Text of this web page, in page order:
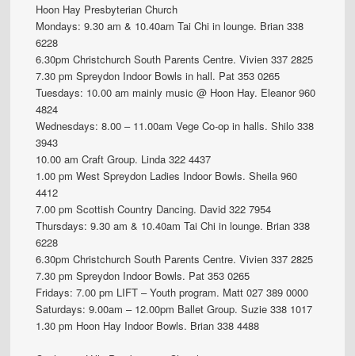
Hoon Hay Presbyterian Church
Mondays: 9.30 am & 10.40am Tai Chi in lounge. Brian 338
6228
6.30pm Christchurch South Parents Centre. Vivien 337 2825
7.30 pm Spreydon Indoor Bowls in hall. Pat 353 0265
Tuesdays: 10.00 am mainly music @ Hoon Hay. Eleanor 960
4824
Wednesdays: 8.00 – 11.00am Vege Co-op in halls. Shilo 338
3943
10.00 am Craft Group. Linda 322 4437
1.00 pm West Spreydon Ladies Indoor Bowls. Sheila 960
4412
7.00 pm Scottish Country Dancing. David 322 7954
Thursdays: 9.30 am & 10.40am Tai Chi in lounge. Brian 338
6228
6.30pm Christchurch South Parents Centre. Vivien 337 2825
7.30 pm Spreydon Indoor Bowls. Pat 353 0265
Fridays: 7.00 pm LIFT – Youth program. Matt 027 389 0000
Saturdays: 9.00am – 12.00pm Ballet Group. Suzie 338 1017
1.30 pm Hoon Hay Indoor Bowls. Brian 338 4488